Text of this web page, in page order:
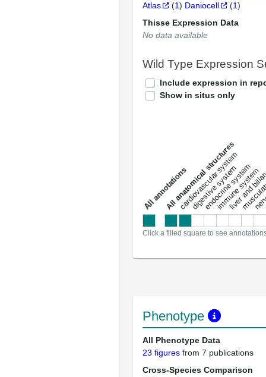
Atlas
(1) Daniocell (1)
Thisse Expression Data
No data available
Wild Type Expression
Include expression in
Show in situs only
a
l
l
a
n
n
o
t
a
t
i
o
ns
All anatomical structures
cardiovascular system
digestive system
endocrine system
immune system
liver and
Click a filled square to see
Phenotype
All Phenotype Data
23 figures from 7 publications
Cross-Species Comparison